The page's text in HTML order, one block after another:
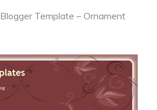
Blogger Template – Ornament